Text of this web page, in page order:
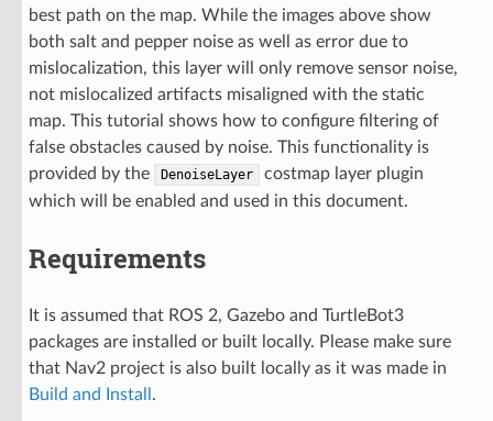
best path on the map. While the images above show
both salt and pepper noise as well as error due to
mislocalization, this layer will only remove sensor noise,
not mislocalized artifacts misaligned with the static
map. This tutorial shows how to configure filtering of
false obstacles caused by noise. This functionality is
provided by the
DenoiseLayer
costmap layer plugin
which will be enabled and used in this document.
Requirements
It is assumed that ROS 2, Gazebo and TurtleBot3
packages are installed or built locally. Please make sure
that Nav2 project is also built locally as it was made in
Build and Install .